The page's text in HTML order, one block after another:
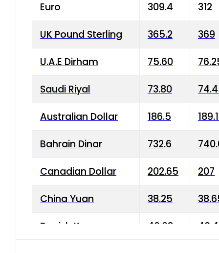
Euro 309.4 312
UK Pound Sterling 365.2 369
U.A.E Dirham 75.60
Saudi Riyal 73.80
Australian Dollar 186.5
Bahrain Dinar 732.6
Canadian Dollar 202.65 207
China Yuan 38.25
Danish Krone 40.03